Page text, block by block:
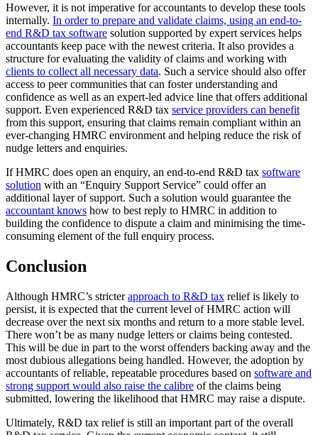
However, it is not imperative for accountants to develop these tools
internally. In order to prepare and validate claims, using an end-to-
end R&D tax software solution supported by expert services helps
accountants keep pace with the newest criteria. It also provides a
structure for evaluating the validity of claims and working with
clients to collect all necessary data. Such a service should also offer
access to peer communities that can foster understanding and
confidence as well as an expert-led advice line that offers additional
support. Even experienced R&D tax service providers can benefit
from this support, ensuring that claims remain compliant within an
ever-changing HMRC environment and helping reduce the risk of
nudge letters and enquiries.
If HMRC does open an enquiry, an end-to-end R&D tax software
solution with an “Enquiry Support Service” could offer an
additional layer of support. Such a solution would guarantee the
accountant knows how to best reply to HMRC in addition to
building the confidence to dispute a claim and minimising the time-
consuming element of the full enquiry process.
Conclusion
Although HMRC’s stricterapproach to R&D tax relief is likely to
persist, it is expected that the current level of HMRC action will
decrease over the next six months and return to a more stable level.
There won’t be as many nudge letters or claims being contested.
This will be due in part to the worst offenders backing away and the
most dubious allegations being handled. However, the adoption by
accountants of reliable, repeatable procedures based on software and
strong support would also raise the calibre of the claims being
submitted, lowering the likelihood that HMRC may raise a dispute.
Ultimately, R&D tax relief is still an important part of the overall